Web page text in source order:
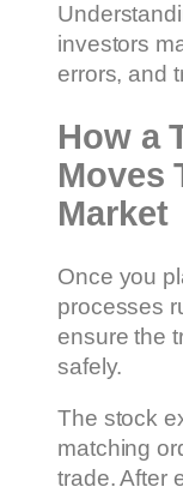
investors
errors, and
How a
Moves
Market
Once you
processes
ensure the
safely.
The stock
matching
trade. After